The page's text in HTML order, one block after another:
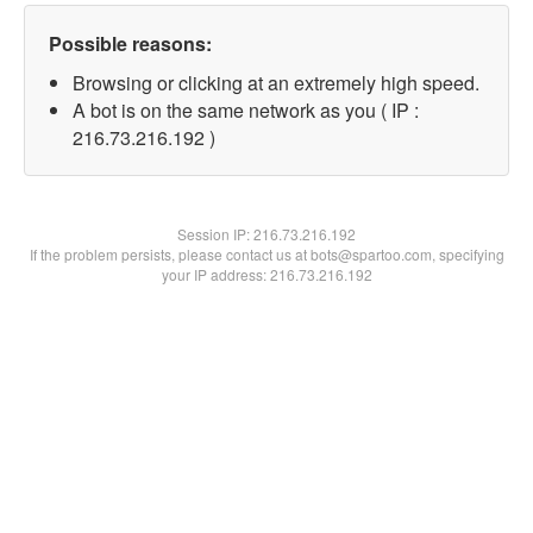
Possible reasons:
Browsing or clicking at an extremely high speed.
A bot is on the same network as you ( IP :
216.73.216.192 )
Session IP:216.73.216.192
If the problem persists, please contact us at bots@spartoo.com, specifying
your IP address: 216.73.216.192